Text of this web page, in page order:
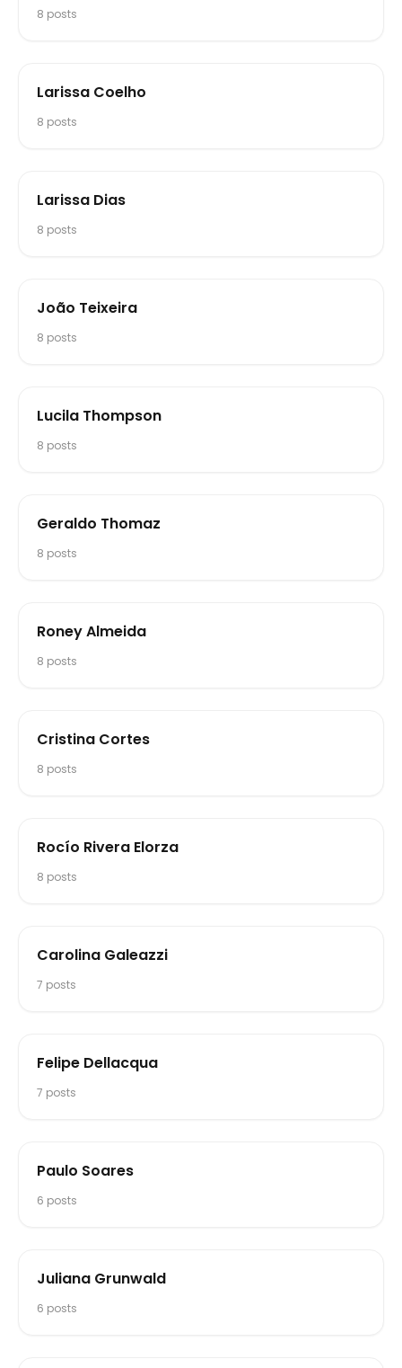
8 posts
Larissa Coelho
8 posts
Larissa Dias
8 posts
João Teixeira
8 posts
Lucila Thompson
8 posts
Geraldo Thomaz
8 posts
Roney Almeida
8 posts
Cristina Cortes
8 posts
Rocío Rivera Elorza
8 posts
Carolina Galeazzi
7 posts
Felipe Dellacqua
7 posts
Paulo Soares
6 posts
Juliana Grunwald
6 posts